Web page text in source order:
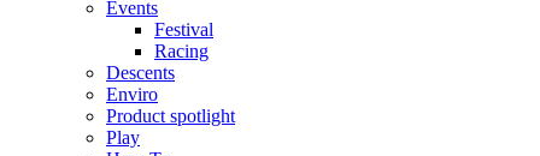
Events
Festival
Racing
Descents
Enviro
Product spotlight
Play